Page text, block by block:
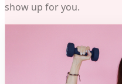
show up for you.